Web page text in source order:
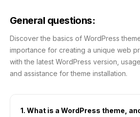
General questions:
Discover the basics of WordPress
importance for creating a unique web
with the latest WordPress version,
and assistance for theme installation.
1. What is a WordPress theme,